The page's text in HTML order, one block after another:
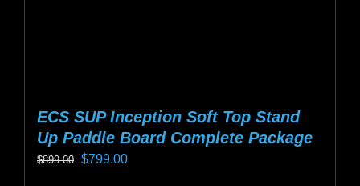
ECS SUP Inception Soft Top Stand
Up Paddle Board Complete Package
$899.00 Original
$799.00Current